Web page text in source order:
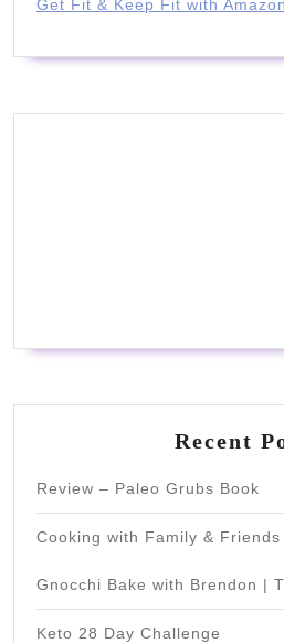
Get Fit & Keep Fit with
Recent
Review – Paleo Grubs Book
Cooking with Family &
Gnocchi Bake with Brendon |
Keto 28 Day Challenge